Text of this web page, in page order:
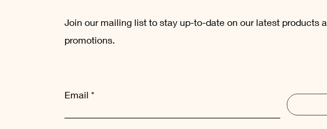
Join our mailing list to stay up-to-date on our latest products
promotions.
Email